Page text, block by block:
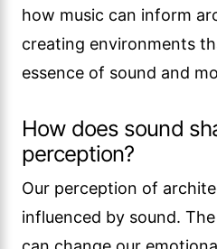
how music can inform
creating environments
essence of sound and
How does sound
perception?
Our perception of
influenced by sound.